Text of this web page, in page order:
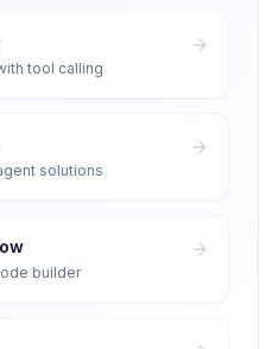
tool calling
solutions
builder